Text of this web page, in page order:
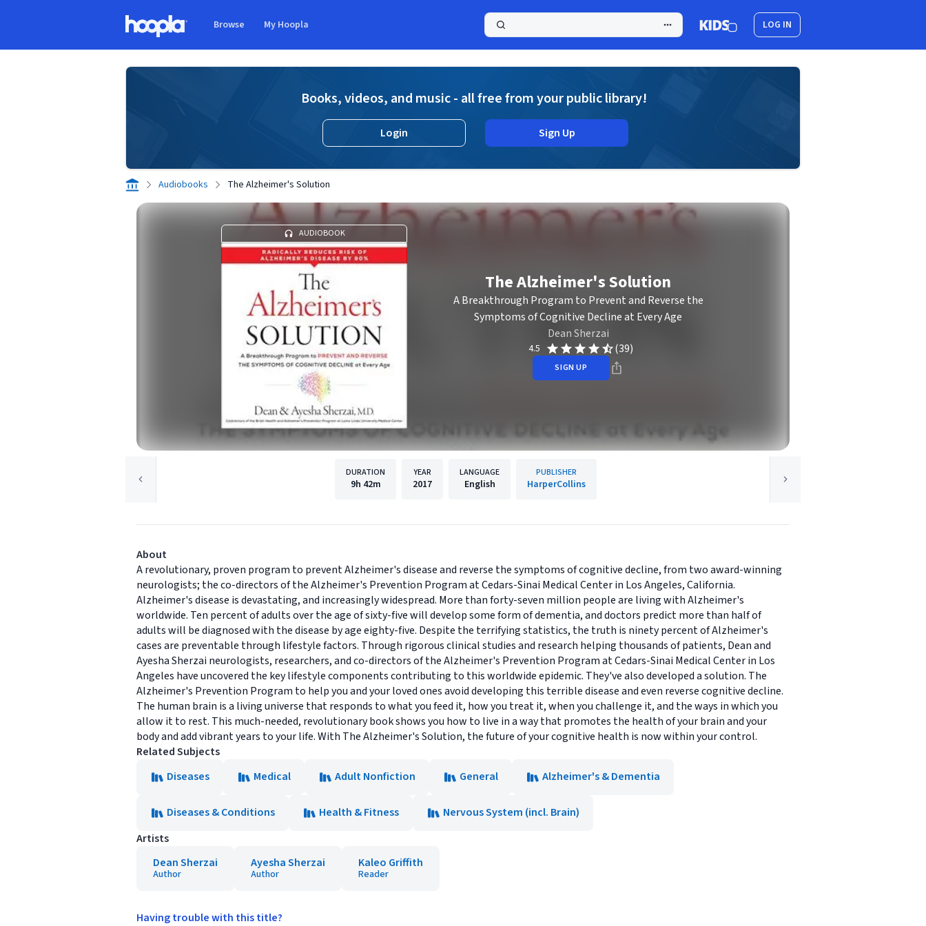
Browse My Hoopla LOG IN
Books, videos, and music - all free from your public library!
Login Sign Up
Audiobooks The Alzheimer's Solution
AUDIOBOOK
The Alzheimer's Solution
A Breakthrough Program to Prevent and Reverse the
Symptoms of Cognitive Decline at Every Age
Dean Sherzai
4.5 (39)
SIGN UP
DURATION
9h 42m
YEAR
2017
LANGUAGE
English
PUBLISHER
HarperCollins
About
A revolutionary, proven program to prevent Alzheimer's disease and reverse the symptoms of cognitive decline, from two award-winning
neurologists; the co-directors of the Alzheimer's Prevention Program at Cedars-Sinai Medical Center in Los Angeles, California.
Alzheimer's disease is devastating, and increasingly widespread. More than forty-seven million people are living with Alzheimer's
worldwide. Ten percent of adults over the age of sixty-five will develop some form of dementia, and doctors predict more than half of
adults will be diagnosed with the disease by age eighty-five. Despite the terrifying statistics, the truth is ninety percent of Alzheimer's
cases are preventable through lifestyle factors. Through rigorous clinical studies and research helping thousands of patients, Dean and
Ayesha Sherzai neurologists, researchers, and co-directors of the Alzheimer's Prevention Program at Cedars-Sinai Medical Center in Los
Angeles have uncovered the key lifestyle components contributing to this worldwide epidemic. They've also developed a solution. The
Alzheimer's Prevention Program to help you and your loved ones avoid developing this terrible disease and even reverse cognitive decline.
The human brain is a living universe that responds to what you feed it, how you treat it, when you challenge it, and the ways in which you
allow it to rest. This much-needed, revolutionary book shows you how to live in a way that promotes the health of your brain and your
body and add vibrant years to your life. With The Alzheimer's Solution, the future of your cognitive health is now within your control.
Related Subjects
Diseases
Medical Adult Nonfiction General Alzheimer's & Dementia
Diseases & Conditions Health & Fitness
Nervous System (incl. Brain)
Artists
Dean Sherzai
Author
Ayesha Sherzai
Author
Kaleo Griffith
Reader
Having trouble with this title?